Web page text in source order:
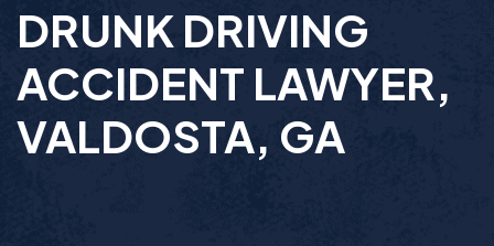
DRUNK DRIVING
ACCIDENT LAWYER,
VALDOSTA, GA